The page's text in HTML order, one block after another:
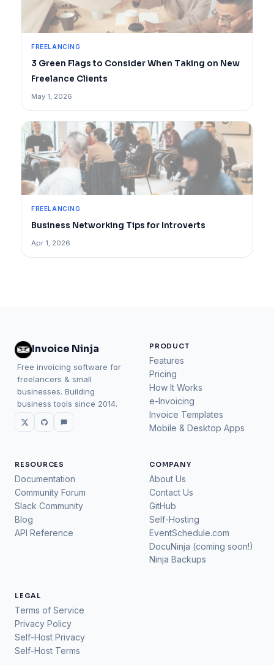
FREELANCING
3 Green Flags to Consider When Taking on New
Freelance Clients
May 1, 2026
FREELANCING
Business Networking Tips for Introverts
Apr 1, 2026
Invoice Ninja
Free invoicing software for
freelancers & small
businesses. Building
business tools since 2014.
PRODUCT
Features
Pricing
How It Works
e-Invoicing
Invoice Templates
Mobile & Desktop Apps
RESOURCES
Documentation
Community Forum
Slack Community
Blog
API Reference
COMPANY
About Us
Contact Us
GitHub
Self-Hosting
EventSchedule.com
DocuNinja (coming soon!)
Ninja Backups
LEGAL
Terms of Service
Privacy Policy
Self-Host Privacy
Self-Host Terms